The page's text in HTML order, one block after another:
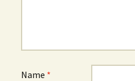
Name *